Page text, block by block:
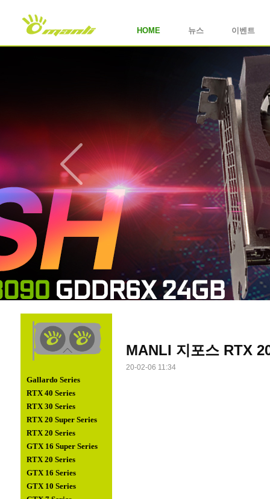
HOME 뉴스 이벤트
Gallardo Series
RTX 40 Series
RTX 30 Series
RTX 20 Super Series
RTX 20 Series
GTX 16 Super Series
RTX 20 Series
GTX 16 Series
GTX 10 Series
MANLI 지포스 RTX
20-02-06 11:34